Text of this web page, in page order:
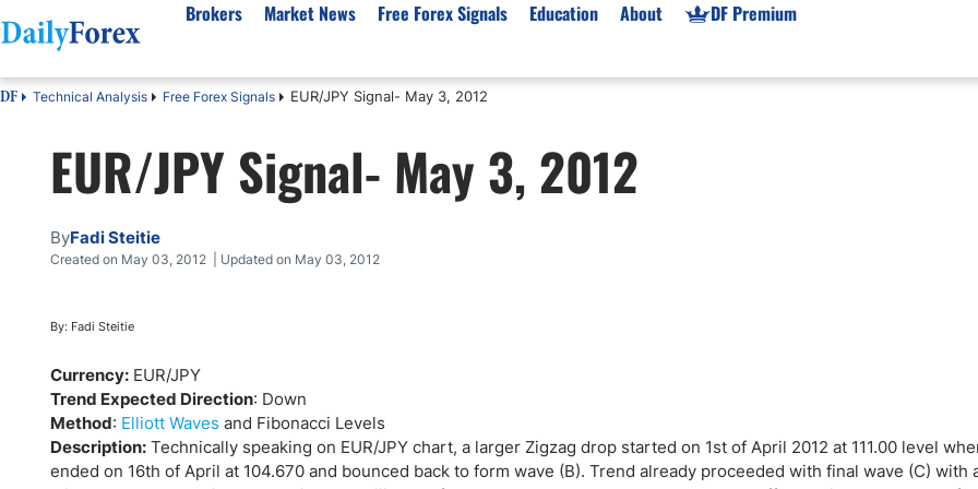
Brokers
Best Regulated Brokers
Australia
Canada
UK
Pakistan
India
Malaysia
Dubai
CFD Brokers
Best for Beginners
ECN Brokers
India Prop Firms
Market News
Forex Forecast
EUR/USD
GBP/USD
USD/JPY
Gold
Natural Gas
NASDAQ 100
USD/ZAR
Market News
Gold XAU/USD News
Free Forex Signals Education
eBook
Forex Academy
Articles
Forex Regulations
About
About Us
Authors
Editorial Policy
How We Make Money
Signals Methodology
Why Trust Us?
DF Premium
DF Technical Analysis Free Forex Signals EUR/JPY Signal- May 3, 2012
EUR/JPY Signal- May 3, 2012
ByFadi Steitie
Created on May 03, 2012 | Updated on May 03, 2012
By: Fadi Steitie
Currency:EUR/JPY
Trend Expected Direction: Down
Method: Elliott Waves and Fibonacci Levels
Description:Technically speaking on EUR/JPY chart, a larger Zigzag drop started on 1st of April 2012 at 111.00 level
ended on 16th of April at 104.670 and bounced back to form wave (B). Trend already proceeded with final wave (C) with